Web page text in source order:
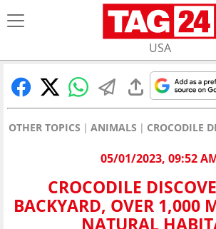
USA
OTHER TOPICS ANIMALS CROCODILE
05/01/2023, 09:52
CROCODILE
BACKYARD, OVER 1,000
NATURAL